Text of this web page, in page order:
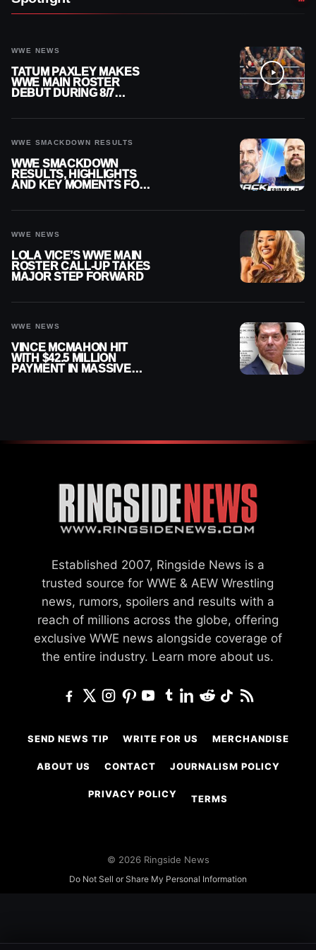
WWE NEWS
TATUM PAXLEY MAKES
WWE MAIN ROSTER
DEBUT DURING 8/7
WWE SMACKDOWN RESULTS
WWE SMACKDOWN
RESULTS, HIGHLIGHTS
AND KEY MOMENTS FOR
WWE NEWS
LOLA VICE’S WWE MAIN
ROSTER CALL-UP TAKES
MAJOR STEP FORWARD
WWE NEWS
VINCE MCMAHON HIT
WITH $42.5 MILLION
PAYMENT IN MASSIVE
Established 2007, Ringside News is a
trusted source for WWE & AEW Wrestling
news, rumors, spoilers and results with a
reach of millions across the globe, offering
exclusive WWE news alongside coverage of
the entire industry. Learn more about us.
SEND NEWS TIP WRITE FOR US MERCHANDISE
ABOUT US CONTACT JOURNALISM POLICY
PRIVACY POLICY TERMS
© 2026 Ringside News
Do Not Sell or Share My Personal Information